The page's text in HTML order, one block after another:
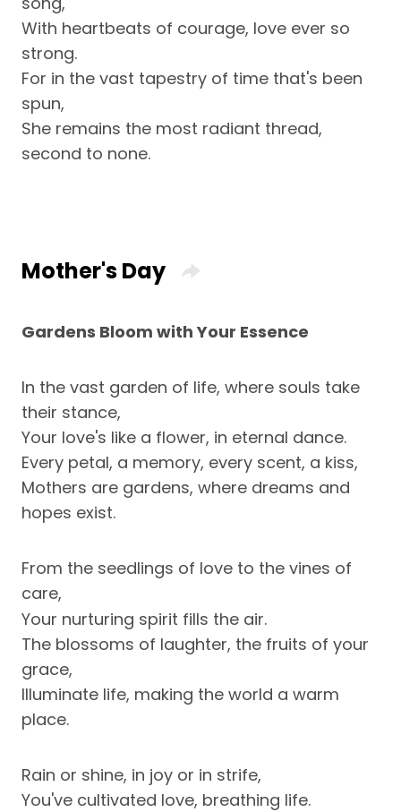
With heartbeats of courage, love ever so
strong.
For in the vast tapestry of time that's been
spun,
She remains the most radiant thread,
second to none.
Mother's Day
Gardens Bloom with Your Essence
In the vast garden of life, where souls take
their stance,
Your love's like a flower, in eternal dance.
Every petal, a memory, every scent, a kiss,
Mothers are gardens, where dreams and
hopes exist.
From the seedlings of love to the vines of
care,
Your nurturing spirit fills the air.
The blossoms of laughter, the fruits of your
grace,
Illuminate life, making the world a warm
place.
Rain or shine, in joy or in strife,
You've cultivated love, breathing life.